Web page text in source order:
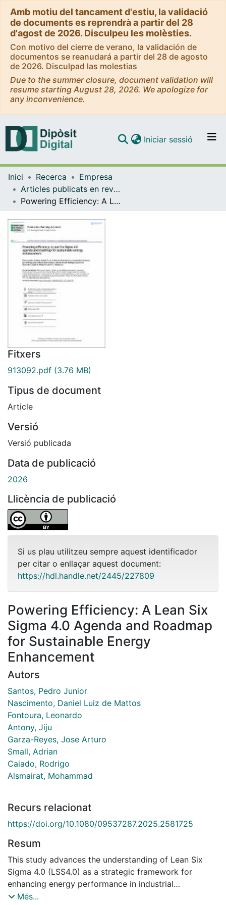
Amb motiu del tancament d'estiu, la validació
de documents es reprendrà a partir del 28
d'agost de 2026. Disculpeu les molèsties.
Con motivo del cierre de verano, la validación de
documentos se reanudará a partir del 28 de agosto
de 2026. Disculpad las molestias
Due to the summer closure, document validation will
resume starting August 28, 2026. We apologize for
any inconvenience.
Navega per tot el DD
Com publicar
Iniciar sessió (current)
Inici Recerca
Empresa
Articles publicats en revistes (Empresa)
Powering Efficiency: A Lean Six Sigma 4.0 Agenda and Roadmap for Sustainable Energy Enhancement
Fitxers
913092.pdf (3.76 MB)
Tipus de document
Article
Versió
Versió publicada
Data de publicació
2026
Llicència de publicació
Si us plau utilitzeu sempre aquest identificador
per citar o enllaçar aquest document:
https://hdl.handle.net/2445/227809
Powering Efficiency: A Lean Six
Sigma 4.0 Agenda and Roadmap
for Sustainable Energy
Enhancement
Autors
Santos, Pedro Junior
Nascimento, Daniel Luiz de Mattos
Fontoura, Leonardo
Antony, Jiju
Garza-Reyes, Jose Arturo
Small, Adrian
Caiado, Rodrigo
Alsmairat, Mohammad
Recurs relacionat
https://doi.org/10.1080/09537287.2025.2581725
Resum
This study advances the understanding of Lean Six
Sigma 4.0 (LSS4.0) as a strategic framework for
enhancing energy performance in industrial
operations. A scoping review identified 29 barriers and
Més...